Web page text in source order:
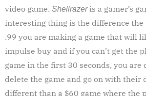
video game. Shellrazeris a gamer’s
interesting thing is the difference the
.99 you are making a game that will
impulse buy and if you can’t get the
game in the first 30 seconds, you are
delete the game and go on with their
different than a $60 game where the